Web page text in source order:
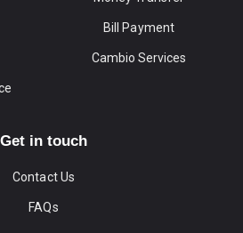
Bill Payment
Cambio Services
Get in touch
Contact Us
FAQs